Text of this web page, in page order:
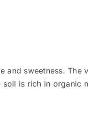
sweetness. The
is rich in organic